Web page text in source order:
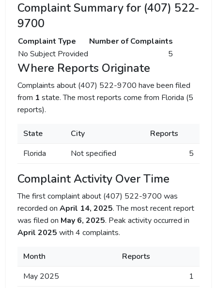
Complaint Summary for (407) 522-
9700
Complaint Type
Number of Complaints
No Subject Provided
5
Where Reports Originate
Complaints about (407) 522-9700 have been filed
from 1 state. The most reports come from Florida (5
reports).
State City
Reports
Florida
Not specified 5
Complaint Activity Over Time
The first complaint about (407) 522-9700 was
recorded on April 14, 2025. The most recent report
was filed on May 6, 2025. Peak activity occurred in
April 2025 with 4 complaints.
Month
Reports
May 2025
1